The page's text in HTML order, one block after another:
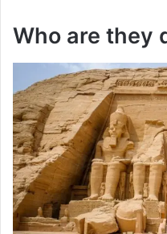
Who are they